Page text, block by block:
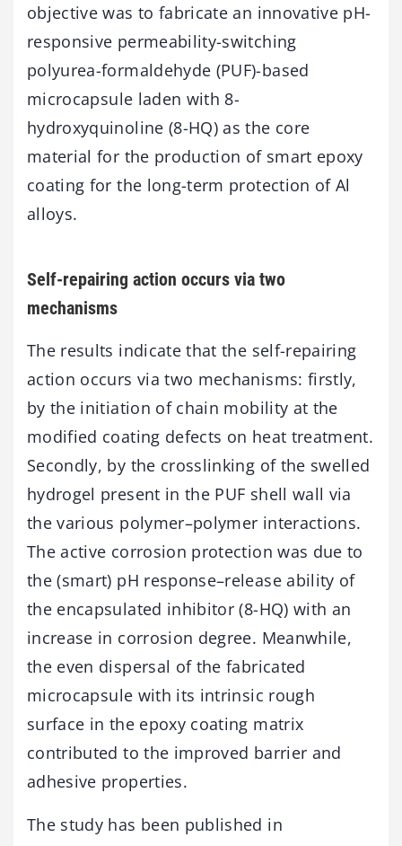
objective was to fabricate an innovative pH-
responsive permeability-switching
polyurea-formaldehyde (PUF)-based
microcapsule laden with 8-
hydroxyquinoline (8-HQ) as the core
material for the production of smart epoxy
coating for the long-term protection of Al
alloys.
Self-repairing action occurs via two
mechanisms
The results indicate that the self-repairing
action occurs via two mechanisms: firstly,
by the initiation of chain mobility at the
modified coating defects on heat treatment.
Secondly, by the crosslinking of the swelled
hydrogel present in the PUF shell wall via
the various polymer–polymer interactions.
The active corrosion protection was due to
the (smart) pH response–release ability of
the encapsulated inhibitor (8-HQ) with an
increase in corrosion degree. Meanwhile,
the even dispersal of the fabricated
microcapsule with its intrinsic rough
surface in the epoxy coating matrix
contributed to the improved barrier and
adhesive properties.
The study has been published in